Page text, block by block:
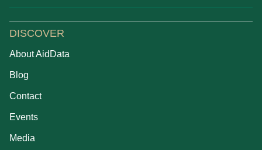
DISCOVER
About AidData
Blog
Contact
Events
Media